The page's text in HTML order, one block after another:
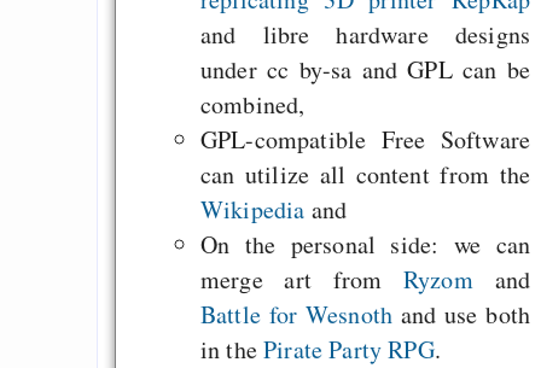
and libre hardware designs
under cc by-sa and GPL can be
combined,
GPL-compatible Free Software
can utilize all content from the
Wikipedia and
On the personal side: we can
merge art fromRyzomand
Battle for Wesnoth and use both
in thePirate Party RPG.